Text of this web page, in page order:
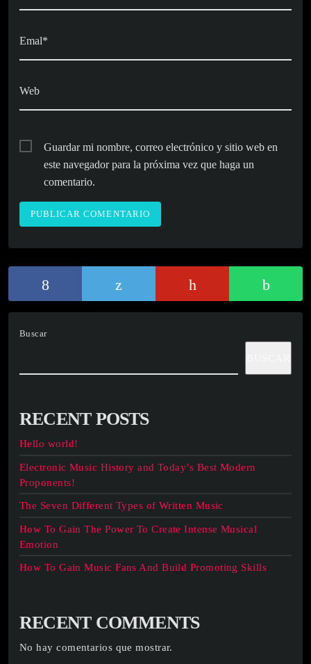
Emal*
Web
Guardar mi nombre, correo electrónico y sitio web en
este navegador para la próxima vez que haga un
comentario.
Buscar
RECENT POSTS
Hello world!
Electronic Music History and Today’s Best Modern
Proponents!
The Seven Different Types of Written Music
How To Gain The Power To Create Intense Musical
Emotion
How To Gain Music Fans And Build Promoting Skills
RECENT COMMENTS
No hay comentarios que mostrar.